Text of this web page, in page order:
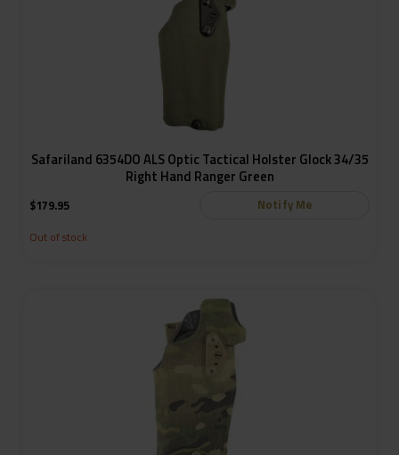
Safariland 6354DO ALS Optic Tactical Holster Glock 34/35
Right Hand Ranger Green
$179.95 Notify Me
Out of stock